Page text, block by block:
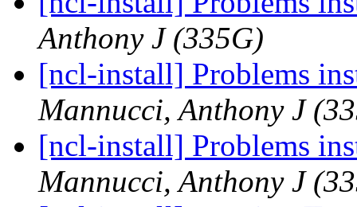
Anthony J (335G)
[ncl-install] Problems
Mannucci, Anthony J
[ncl-install] Problems
Mannucci, Anthony J